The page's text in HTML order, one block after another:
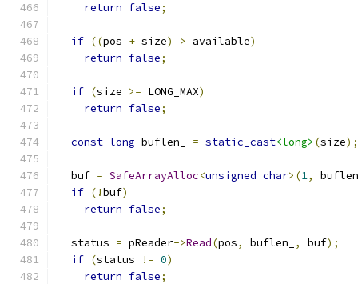
return false;
if ((pos + size) > available)
return false;
if (size >= LONG_MAX)
return false;
const long buflen_ = static_cast<long> (size);
  buf
= SafeArrayAlloc<unsigned char>(1,
if (!buf)
return false;
  status
= pReader->Read(pos, buflen_ , buf);
if (status != 0)
return false;